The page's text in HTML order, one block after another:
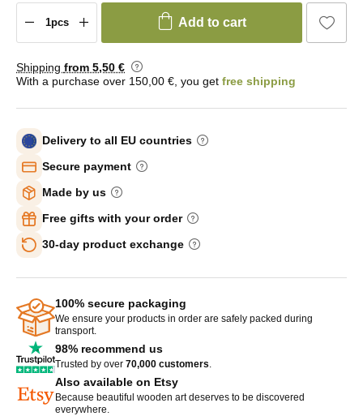
Add to cart
Shipping from 5,50 €
With a purchase over 150,00 €, you get free shipping
Delivery to all EU countries
Secure payment
Made by us
Free gifts with your order
30-day product exchange
100% secure packaging
We ensure your products in order are safely packed during
transport.
98% recommend us
Trusted by over 70,000 customers.
Also available on Etsy
Because beautiful wooden art deserves to be discovered
everywhere.